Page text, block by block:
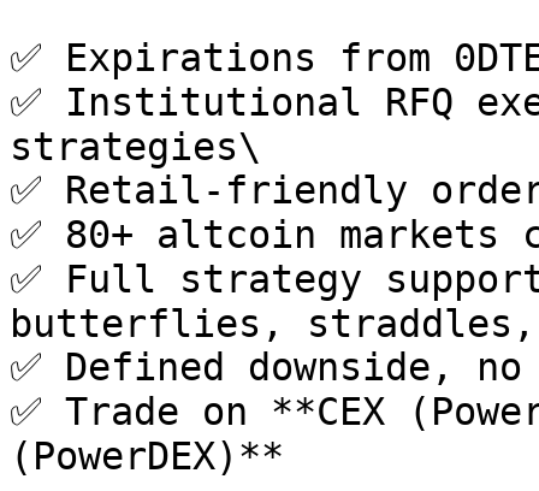
✅ Expirations from
✅ Institutional RFQ
strategies\
✅ Retail-friendly
✅ 80+ altcoin markets
✅ Full strategy support
butterflies, straddles,
✅ Defined downside,
✅ Trade on **CEX
(PowerDEX)**